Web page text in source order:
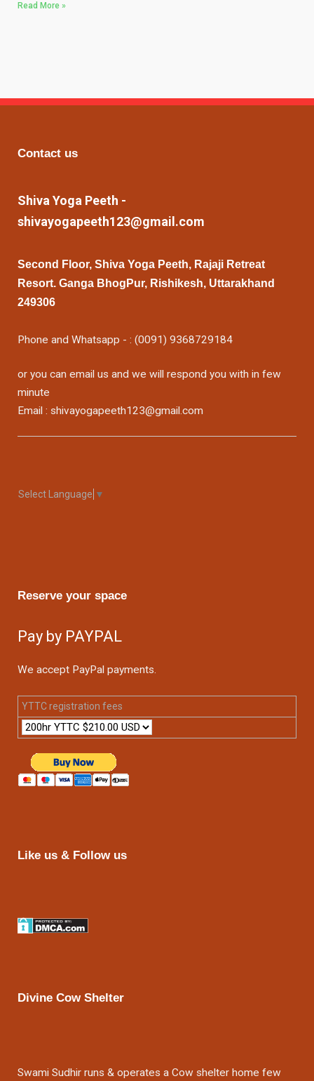
Read More »
Contact us
Shiva Yoga Peeth -
shivayogapeeth123@gmail.com
Second Floor, Shiva Yoga Peeth, Rajaji Retreat
Resort. Ganga BhogPur, Rishikesh, Uttarakhand
249306
Phone and Whatsapp - : (0091) 9368729184
or you can email us and we will respond you with in few
minute
Email : shivayogapeeth123@gmail.com
Select Language ▼
Reserve your space
Pay by PAYPAL
We accept PayPal payments.
YTTC registration fees
Like us & Follow us
Divine Cow Shelter
Swami Sudhir runs & operates a Cow shelter home few